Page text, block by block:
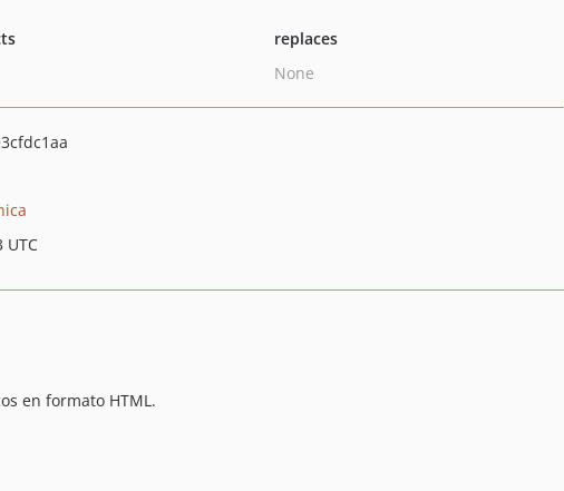
replaces
None
UTC
en formato HTML.